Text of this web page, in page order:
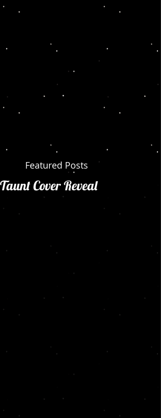
Featured Posts
Taunt Cover Reveal